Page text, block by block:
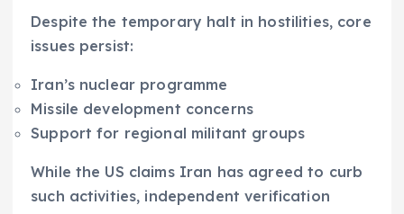
Despite the temporary halt in hostilities, core
issues persist:
Iran’s nuclear programme
Missile development concerns
Support for regional militant groups
While the US claims Iran has agreed to curb
such activities, independent verification